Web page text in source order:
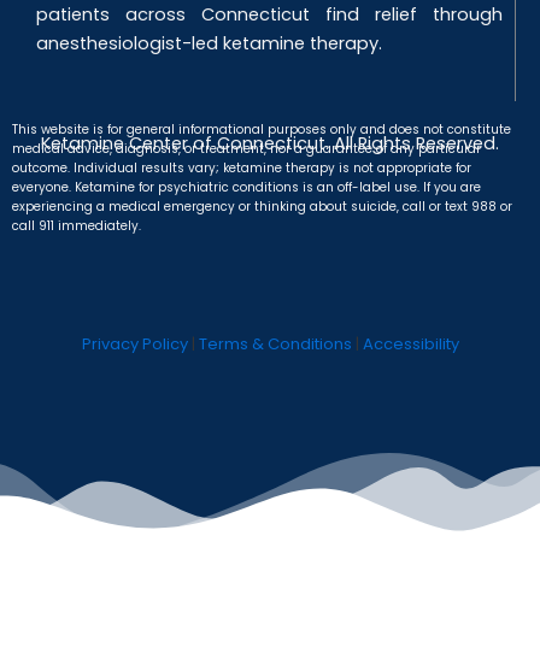
patients across Connecticut find relief through
anesthesiologist-led ketamine therapy.
Ketamine Center of Connecticut. All Rights Reserved.
This website is for general informational purposes only and does not constitute
medical advice, diagnosis, or treatment, nor a guarantee of any particular
outcome. Individual results vary; ketamine therapy is not appropriate for
everyone. Ketamine for psychiatric conditions is an off-label use. If you are
experiencing a medical emergency or thinking about suicide, call or text 988 or
call 911 immediately.
Privacy Policy| Terms & Conditions | Accessibility